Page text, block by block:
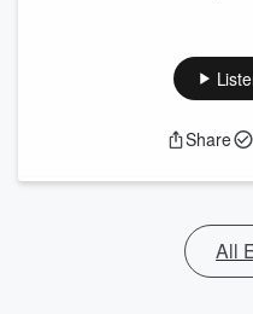
Share
All